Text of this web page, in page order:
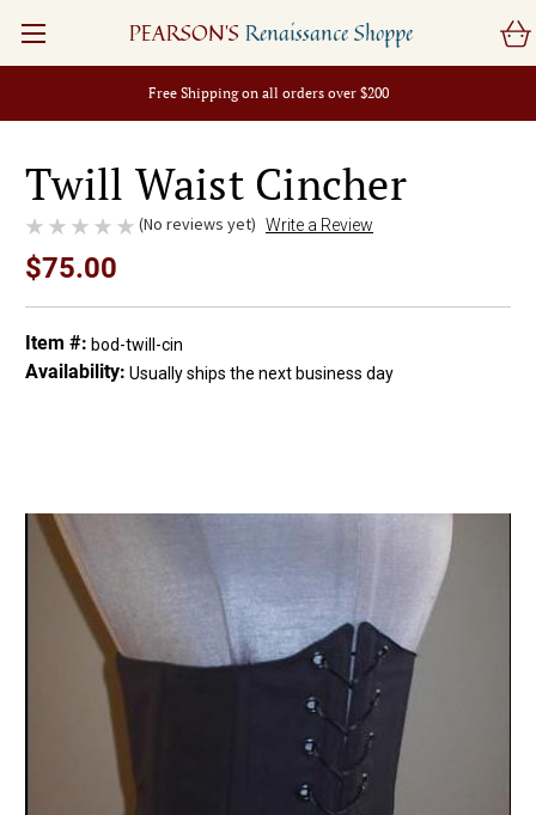
Free Shipping on all orders over $200
PEARSON'S Renaissance Shoppe
Twill Waist Cincher
(No reviews yet) Write a Review
$75.00
Item #: bod-twill-cin
Availability: Usually ships the next business day